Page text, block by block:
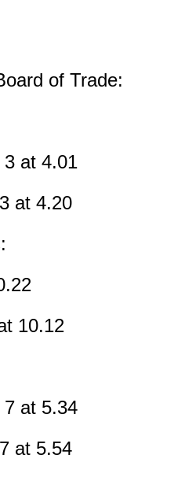
of Trade:
3 at 4.01
at 4.20
10.12
7 at 5.34
at 5.54